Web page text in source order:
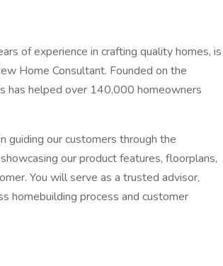
of experience in crafting quality homes, is
Home Consultant. Founded on the
has helped over 140,000 homeowners
guiding our customers through the
our product features, floorplans,
You will serve as a trusted advisor,
homebuilding process and customer